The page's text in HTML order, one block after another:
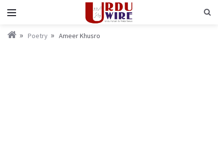
Poetry Ameer Khusro